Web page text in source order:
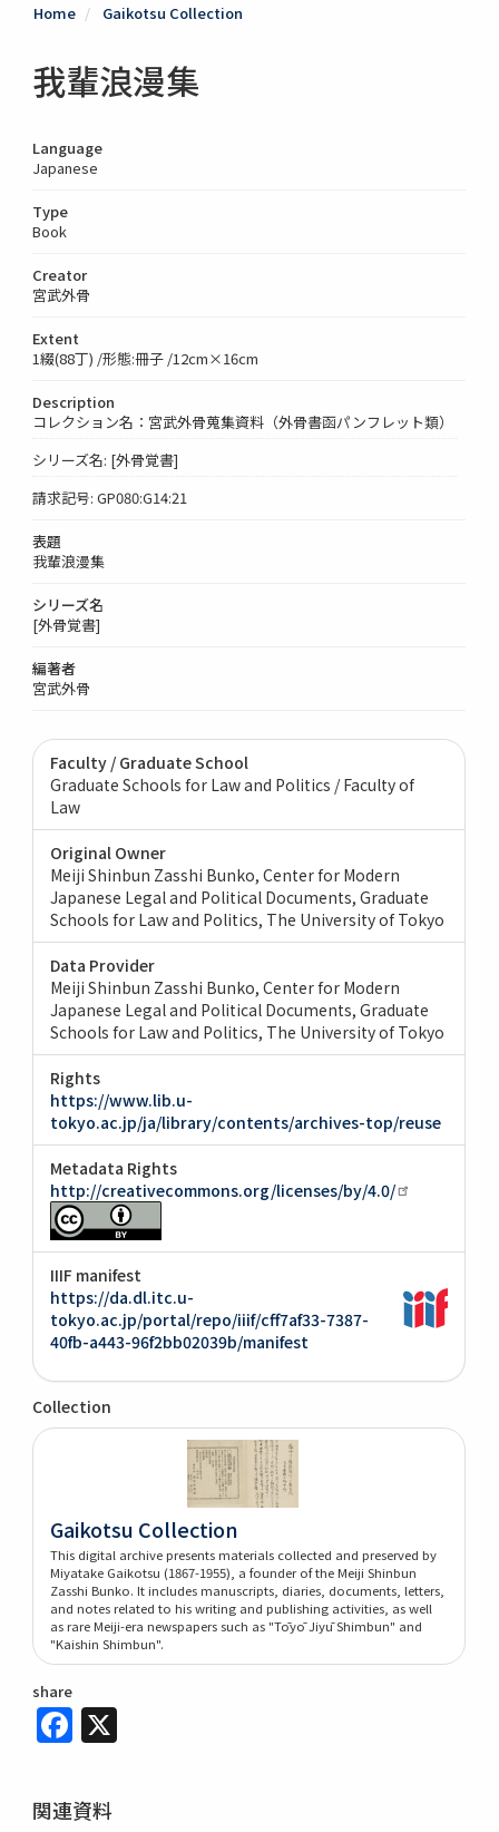
Home Gaikotsu Collection
我輩浪漫集
Language
Japanese
Type
Book
Creator
宮武外骨
Extent
1綴(88丁) /形態:冊子 /12cm×16cm
Description
コレクション名：宮武外骨蒐集資料（外骨書函パンフレット類）
シリーズ名: [外骨覚書]
請求記号: GP080:G14:21
表題
我輩浪漫集
シリーズ名
[外骨覚書]
編著者
宮武外骨
Faculty / Graduate School
Graduate Schools for Law and Politics / Faculty of
Law
Original Owner
Meiji Shinbun Zasshi Bunko, Center for Modern
Japanese Legal and Political Documents, Graduate
Schools for Law and Politics, The University of Tokyo
Data Provider
Meiji Shinbun Zasshi Bunko, Center for Modern
Japanese Legal and Political Documents, Graduate
Schools for Law and Politics, The University of Tokyo
Rights
https://www.lib.u-
tokyo.ac.jp/ja/library/contents/archives-top/reuse
Metadata Rights
http://creativecommons.org/licenses/by/4.0/
IIIF manifest
https://da.dl.itc.u-
tokyo.ac.jp/portal/repo/iiif/cff7af33-7387-
40fb-a443-96f2bb02039b/manifest
Collection
Gaikotsu Collection
This digital archive presents materials collected and preserved by
Miyatake Gaikotsu (1867-1955), a founder of the Meiji Shinbun
Zasshi Bunko. It includes manuscripts, diaries, documents, letters,
and notes related to his writing and publishing activities, as well
as rare Meiji-era newspapers such as "Tōyō Jiyū Shimbun" and
"Kaishin Shimbun".
share
Facebook
関連資料